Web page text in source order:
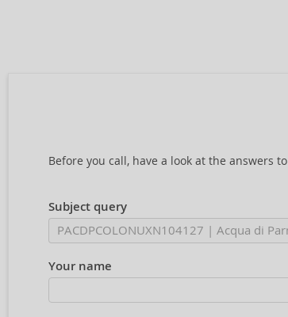
Before you call, have a look at the answers to
Subject query
Your name